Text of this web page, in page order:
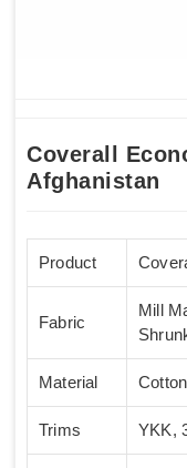
Coverall
Afghanistan
Product
Fabric
Mill
Material
Trims YKK,